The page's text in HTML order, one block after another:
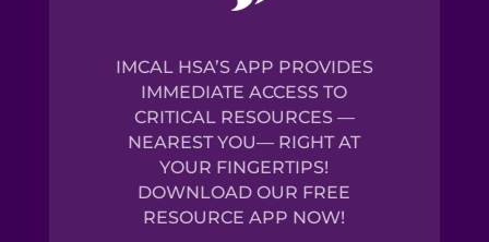
IMCAL HSA’S APP PROVIDES
IMMEDIATE ACCESS TO
CRITICAL RESOURCES —
NEAREST YOU— RIGHT AT
YOUR FINGERTIPS!
DOWNLOAD OUR FREE
RESOURCE APP NOW!